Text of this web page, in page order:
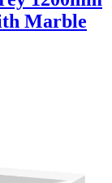
Marble